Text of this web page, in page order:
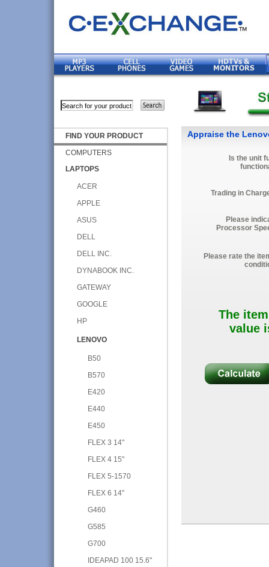
FIND YOUR PRODUCT
COMPUTERS
LAPTOPS
ACER
APPLE
ASUS
DELL
DELL INC.
DYNABOOK INC.
GATEWAY
GOOGLE
HP
LENOVO
B50
B570
E420
E440
E450
FLEX 3 14"
FLEX 4 15"
FLEX 5-1570
FLEX 6 14"
G460
G585
G700
IDEAPAD 100 15.6"
Appraise the
Is the unit
Trading in
Please
Processor
Please rate the
The
value